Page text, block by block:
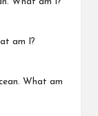
What am I?
am I?
What am